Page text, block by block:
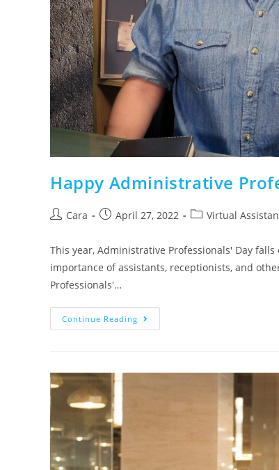
Happy Administrative
Cara April 27, 2022 Virtual
This year, Administrative Professionals' Day
importance of assistants, receptionists, and
Professionals'…
Continue Reading